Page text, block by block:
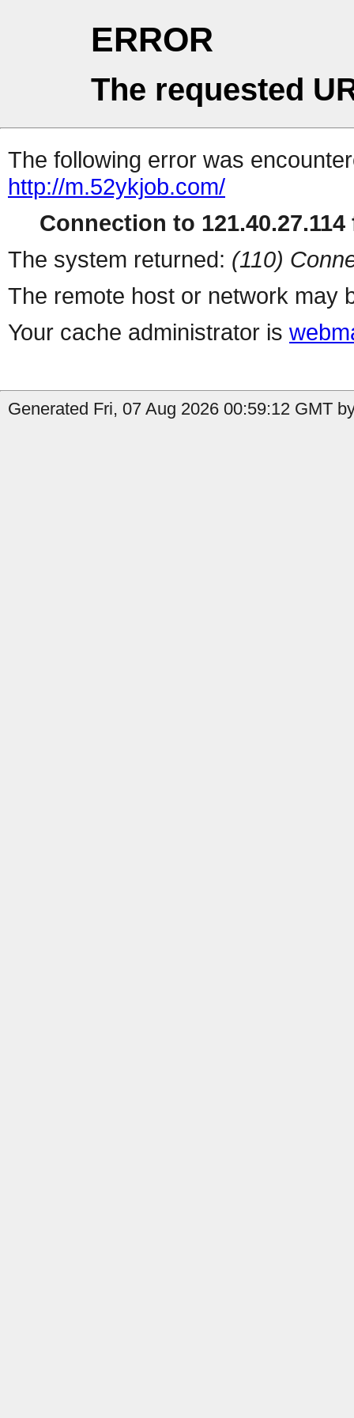
ERROR
The requested
The following error was
http://m.52ykjob.com/
Connection to 121.40.27.114
The system returned: (110)
The remote host or network may
Your cache administrator is
Generated Fri, 07 Aug 2026 00:59:12 GMT